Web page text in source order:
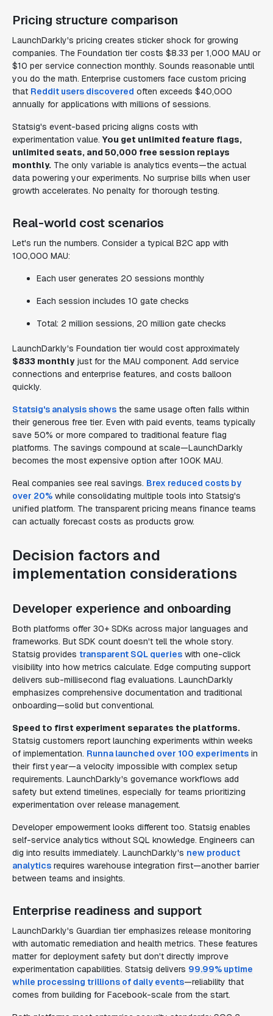
Pricing structure comparison
LaunchDarkly's pricing creates sticker shock for growing
companies. The Foundation tier costs $8.33 per 1,000 MAU or
$10 per service connection monthly. Sounds reasonable until
you do the math. Enterprise customers face custom pricing
that Reddit users discovered often exceeds $40,000
annually for applications with millions of sessions.
Statsig's event-based pricing aligns costs with
experimentation value.You get unlimited feature flags,
unlimited seats, and 50,000 free session replays
monthly. The only variable is analytics events—the actual
data powering your experiments. No surprise bills when user
growth accelerates. No penalty for thorough testing.
Real-world cost scenarios
Let's run the numbers. Consider a typical B2C app with
100,000 MAU:
Each user generates 20 sessions monthly
Each session includes 10 gate checks
Total: 2 million sessions, 20 million gate checks
LaunchDarkly's Foundation tier would cost approximately
$833 monthlyjust for the MAU component. Add service
connections and enterprise features, and costs balloon
quickly.
Statsig's analysis shows the same usage often falls within
their generous free tier. Even with paid events, teams typically
save 50% or more compared to traditional feature flag
platforms. The savings compound at scale—LaunchDarkly
becomes the most expensive option after 100K MAU.
Real companies see real savings. Brex reduced costs by
over 20% while consolidating multiple tools into Statsig's
unified platform. The transparent pricing means finance teams
can actually forecast costs as products grow.
Decision factors and
implementation considerations
Developer experience and onboarding
Both platforms offer 30+ SDKs across major languages and
frameworks. But SDK count doesn't tell the whole story.
Statsig provides transparent SQL queries with one-click
visibility into how metrics calculate. Edge computing support
delivers sub-millisecond flag evaluations. LaunchDarkly
emphasizes comprehensive documentation and traditional
onboarding—solid but conventional.
Speed to first experiment separates the platforms.
Statsig customers report launching experiments within weeks
of implementation. Runna launched over 100 experiments in
their first year—a velocity impossible with complex setup
requirements. LaunchDarkly's governance workflows add
safety but extend timelines, especially for teams prioritizing
experimentation over release management.
Developer empowerment looks different too. Statsig enables
self-service analytics without SQL knowledge. Engineers can
dig into results immediately. LaunchDarkly's new product
analytics requires warehouse integration first—another barrier
between teams and insights.
Enterprise readiness and support
LaunchDarkly's Guardian tier emphasizes release monitoring
with automatic remediation and health metrics. These features
matter for deployment safety but don't directly improve
experimentation capabilities. Statsig delivers 99.99% uptime
while processing trillions of daily events—reliability that
comes from building for Facebook-scale from the start.